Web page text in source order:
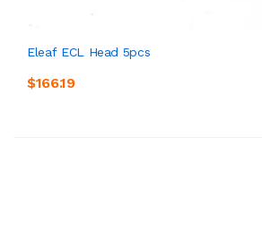
Eleaf ECL Head 5pcs
$166.19